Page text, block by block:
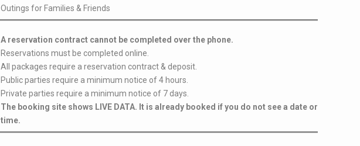
Outings for Families & Friends
A reservation contract cannot be completed over the phone.
Reservations must be completed online.
All packages require a reservation contract & deposit.
Public parties require a minimum notice of 4 hours.
Private parties require a minimum notice of 7 days.
The booking site shows LIVE DATA. It is already booked if you do not see a date or
time.